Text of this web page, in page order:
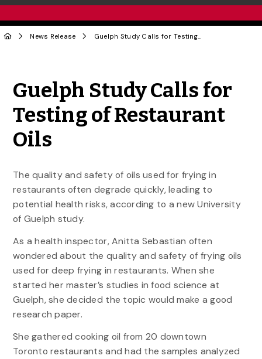
News Release Guelph Study Calls for Testing of Restaurant Oils
Guelph Study Calls for
Testing of Restaurant
Oils
The quality and safety of oils used for frying in
restaurants often degrade quickly, leading to
potential health risks, according to a new University
of Guelph study.
As a health inspector, Anitta Sebastian often
wondered about the quality and safety of frying oils
used for deep frying in restaurants. When she
started her master’s studies in food science at
Guelph, she decided the topic would make a good
research paper.
She gathered cooking oil from 20 downtown
Toronto restaurants and had the samples analyzed